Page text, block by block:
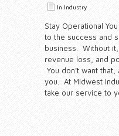
In Industry
Stay Operational
to the success and
business. Without it,
revenue loss, and
You don’t want
you. At Midwest
take our service to